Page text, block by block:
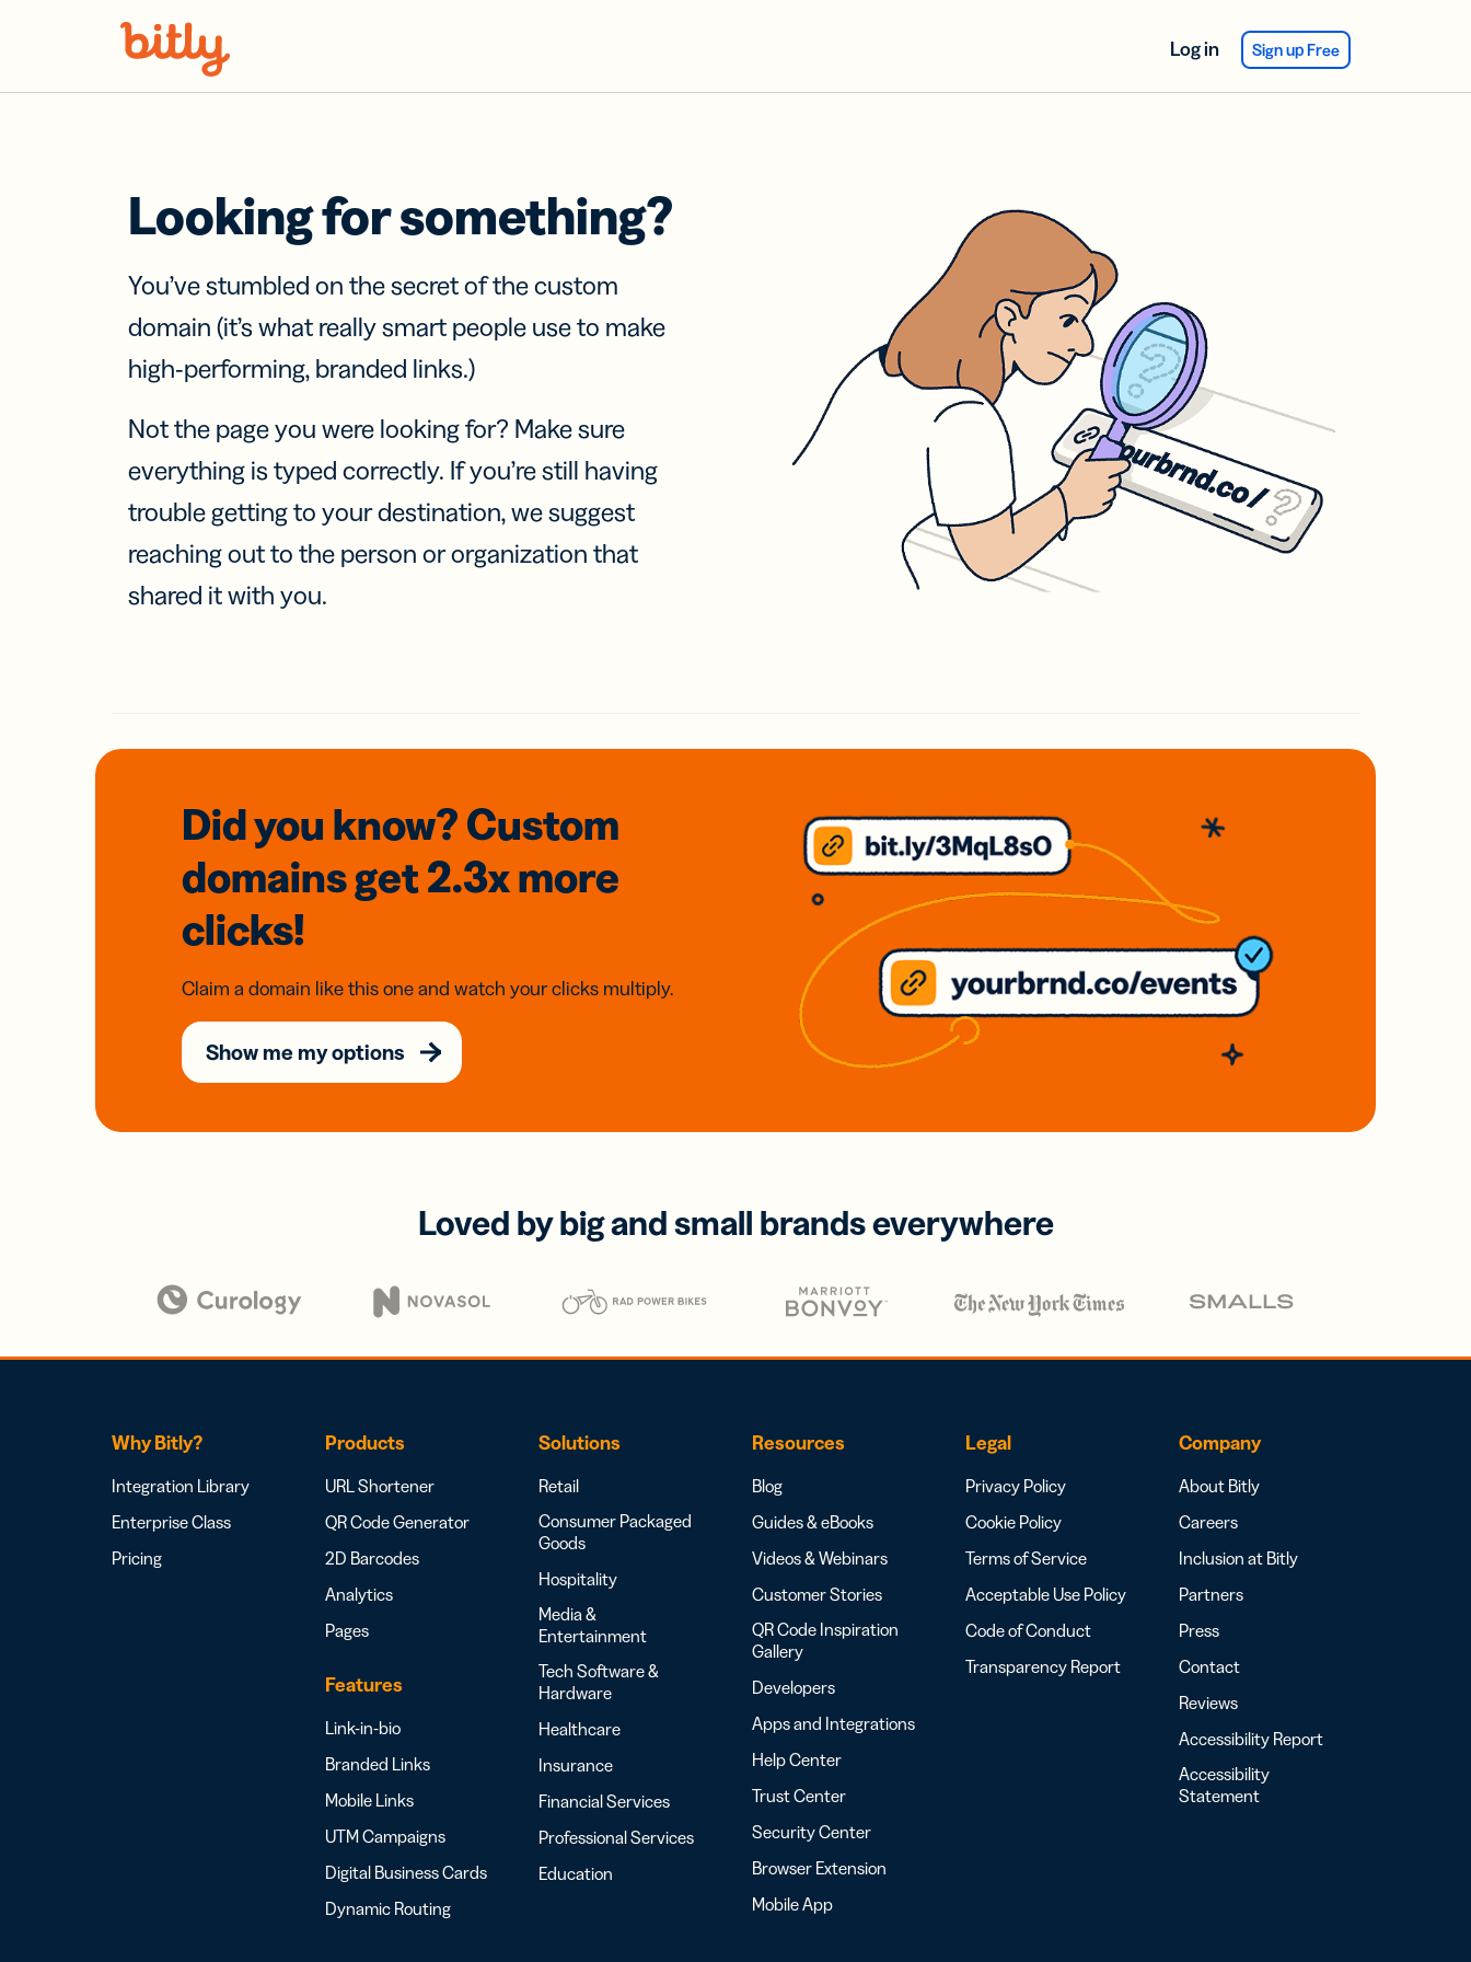
Log in Sign up Free
Looking for something?
You’ve stumbled on the secret of the custom
domain (it’s what really smart people use to make
high-performing, branded links.)
Not the page you were looking for? Make sure
everything is typed correctly. If you’re still having
trouble getting to your destination, we suggest
reaching out to the person or organization that
shared it with you.
Did you know? Custom
domainsget 2.3xmore
clicks!
Claim a domain like this one and watch your clicks multiply.
Show me my options
Loved by big and small brands everywhere
Why Bitly?
Integration Library
Enterprise Class
Pricing
Products
URL Shortener
QR Code Generator
2D Barcodes
Analytics
Pages
Features
Link-in-bio
Branded Links
Mobile Links
UTM Campaigns
Digital Business Cards
Dynamic Routing
Solutions
Retail
Consumer Packaged
Goods
Hospitality
Media &
Entertainment
Tech Software &
Hardware
Healthcare
Insurance
Financial Services
Professional Services
Education
Resources
Blog
Guides & eBooks
Videos & Webinars
Customer Stories
QR Code Inspiration
Gallery
Developers
Apps and Integrations
Help Center
Trust Center
Security Center
Browser Extension
Mobile App
Legal
Privacy Policy
Cookie Policy
Terms of Service
Acceptable Use Policy
Code of Conduct
Transparency Report
Company
About Bitly
Careers
Inclusion at Bitly
Partners
Press
Contact
Reviews
Accessibility Report
Accessibility
Statement